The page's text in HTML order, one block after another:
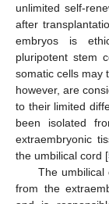
unlimited self-
after
embryos is
pluripotent stem
somatic cells may
however, are
to their limited
been isolated
extraembryonic
the umbilical cord [
The
from the